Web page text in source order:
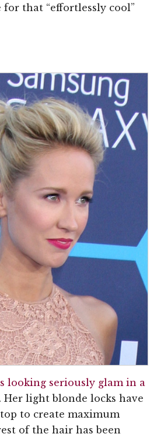
that “effortlessly cool”
looking seriously glam in a
. Her light blonde locks have
to create maximum
of the hair has been